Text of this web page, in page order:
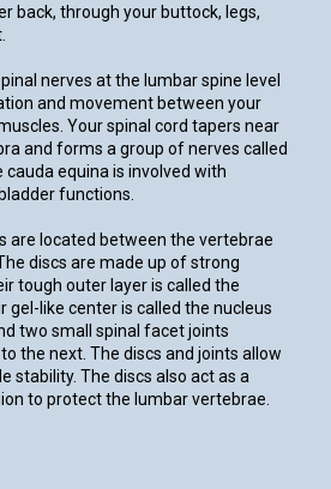
back, through your buttock, legs,
nerves at the lumbar spine level
and movement between your
Your spinal cord tapers near
and forms a group of nerves called
cauda equina is involved with
functions.
are located between the vertebrae
discs are made up of strong
tough outer layer is called the
gel-like center is called the nucleus
two small spinal facet joints
the next. The discs and joints allow
stability. The discs also act as a
to protect the lumbar vertebrae.